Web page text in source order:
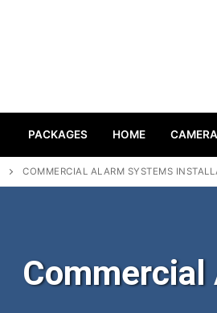
PACKAGES HOME
COMMERCIAL ALARM SYSTEMS